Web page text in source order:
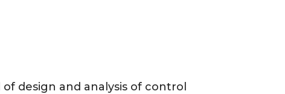
design and analysis of control